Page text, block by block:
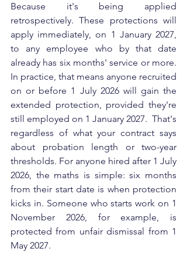
Because it's being applied
retrospectively. These protections will
apply immediately, on 1 January 2027,
to any employee who by that date
already has six months' service or more.
In practice, that means anyone recruited
on or before 1 July 2026 will gain the
extended protection, provided they're
still employed on 1 January 2027.  That's
regardless of what your contract says
about probation length or two-year
thresholds. For anyone hired after 1 July
2026, the maths is simple: six months
from their start date is when protection
kicks in. Someone who starts work on 1
November 2026, for example, is
protected from unfair dismissal from 1
May 2027.